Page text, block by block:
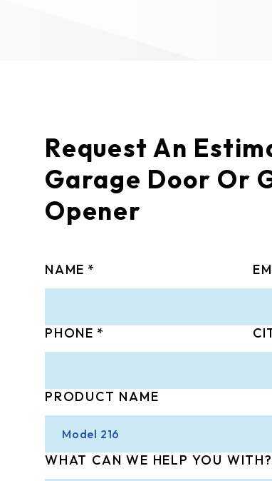
Request An
Garage Door Or
Opener
NAME
PHONE
PRODUCT NAME
WHAT CAN WE HELP YOU WITH?